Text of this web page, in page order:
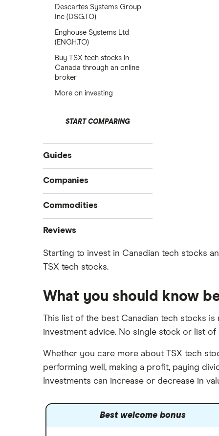
Descartes Systems Group
Inc (DSG.TO)
Enghouse Systems Ltd
(ENGH.TO)
Buy TSX tech stocks in
Canada through an online
broker
More on investing
START COMPARING
Guides
Compare online trading platforms
How to buy stocks
Best stock trading apps
Commission-free stock platforms
Best US stocks
TSX Stocks
Buy gift stocks
How to buy international stocks
Companies
Tesla
Imperial Oil
Walmart
SpaceX
Commodities
Oil
Silver
Graphene
Coffee
View all
Reviews
CIBC
Interactive Brokers
Moomoo
Starting to invest in Canadian tech stocks
TSX tech stocks.
What you should know
This list of the best Canadian tech stocks
investment advice. No single stock or list
Whether you care more about TSX tech
performing well, making a profit, paying
Investments can increase or decrease in
Best welcome bonus